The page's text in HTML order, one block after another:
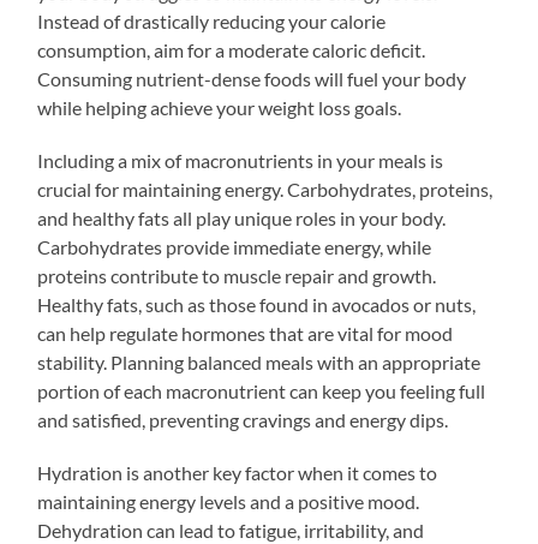
Instead of drastically reducing your calorie
consumption, aim for a moderate caloric deficit.
Consuming nutrient-dense foods will fuel your body
while helping achieve your weight loss goals.
Including a mix of macronutrients in your meals is
crucial for maintaining energy. Carbohydrates, proteins,
and healthy fats all play unique roles in your body.
Carbohydrates provide immediate energy, while
proteins contribute to muscle repair and growth.
Healthy fats, such as those found in avocados or nuts,
can help regulate hormones that are vital for mood
stability. Planning balanced meals with an appropriate
portion of each macronutrient can keep you feeling full
and satisfied, preventing cravings and energy dips.
Hydration is another key factor when it comes to
maintaining energy levels and a positive mood.
Dehydration can lead to fatigue, irritability, and